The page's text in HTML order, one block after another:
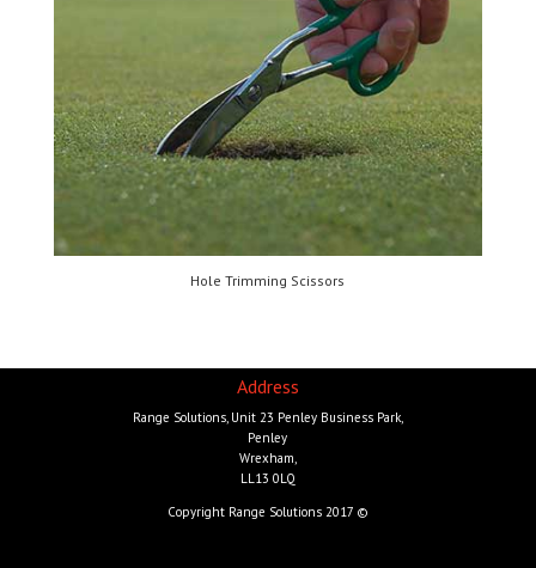
Hole Trimming Scissors
Address
Range Solutions, Unit 23 Penley Business Park,
Penley
Wrexham,
LL13 0LQ
Copyright Range Solutions 2017 ©